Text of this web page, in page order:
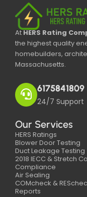
AtHERS Rating
the highest quality
homebuilders,
Massachusetts.
6175841809
24/7 Support
Our Services
HERS Ratings
Blower Door Testing
Duct Leakage Testing
2018 IECC & Stretch
Compliance
Air Sealing
COMcheck &
Reports